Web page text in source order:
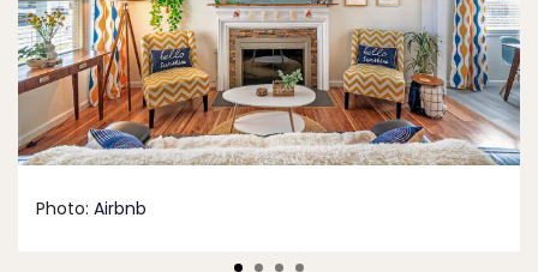
Photo: Airbnb